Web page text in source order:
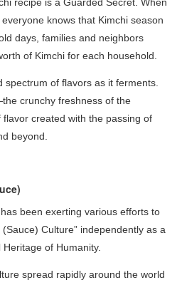
knows that Kimchi season
days, families and neighbors
of Kimchi for each household.
of flavors as it ferments.
crunchy freshness of the
created with the passing of
beyond.
been exerting various efforts to
Culture” independently as a
of Humanity.
spread rapidly around the world